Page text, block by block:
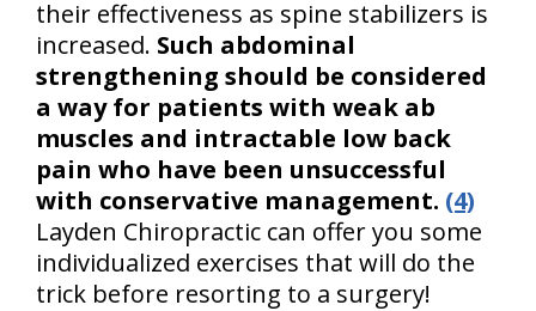
their effectiveness as spine stabilizers is
increased. Such abdominal
strengthening should be considered
a way for patients with weak ab
muscles and intractable low back
pain who have been unsuccessful
with conservative management. (4)
Layden Chiropractic can offer you some
individualized exercises that will do the
trick before resorting to a surgery!